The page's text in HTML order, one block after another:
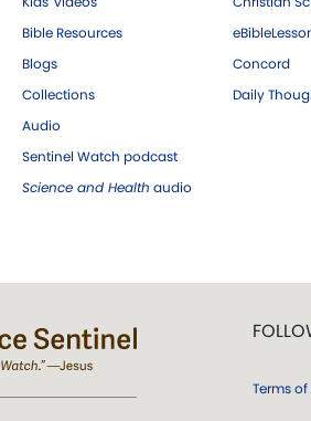
Bible Resources
Blogs
Collections
Audio
Sentinel Watch podcast
Science and Health audio
Concord
Daily
Terms